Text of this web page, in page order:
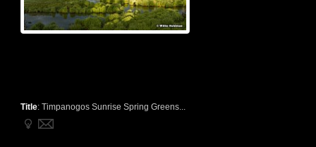
Title: Timpanogos Sunrise Spring Greens...